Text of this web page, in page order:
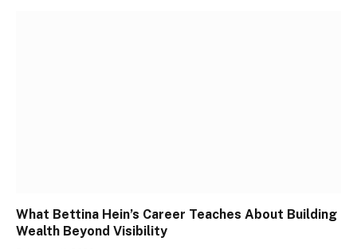
What Bettina Hein’s Career Teaches About Building
Wealth Beyond Visibility